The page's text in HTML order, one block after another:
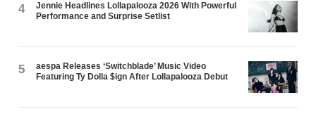
4
Jennie Headlines Lollapalooza 2026 With Powerful
Performance and Surprise Setlist
5
aespa Releases ‘Switchblade’ Music Video
Featuring Ty Dolla $ign After Lollapalooza Debut